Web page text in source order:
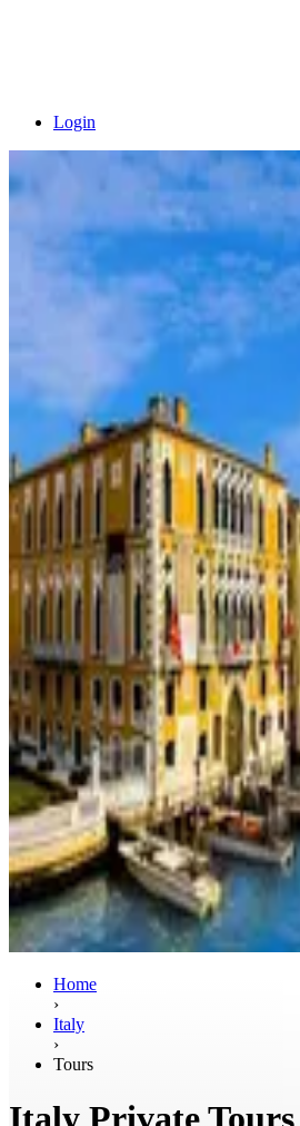
Login
Home
›
Italy
›
Tours